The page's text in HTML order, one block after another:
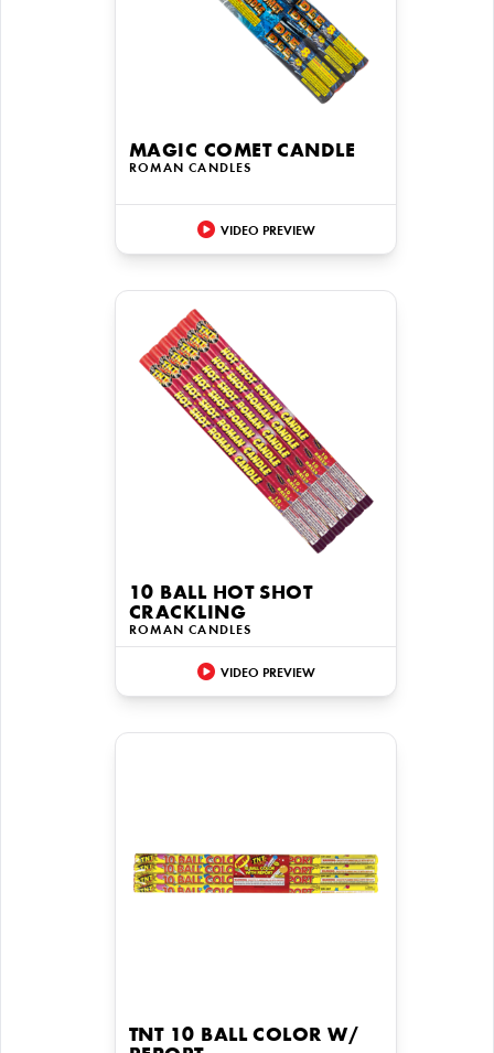
MAGIC COMET CANDLE
ROMAN CANDLES
VIDEO PREVIEW
10 BALL HOT SHOT
CRACKLING
ROMAN CANDLES
VIDEO PREVIEW
TNT 10 BALL COLOR W/